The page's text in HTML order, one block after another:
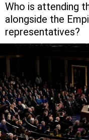
Who is attending
alongside the
representatives?